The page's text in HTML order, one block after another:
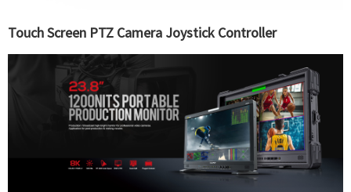
Touch Screen PTZ Camera Joystick Controller